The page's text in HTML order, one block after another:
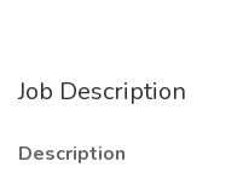
Job Description
Description